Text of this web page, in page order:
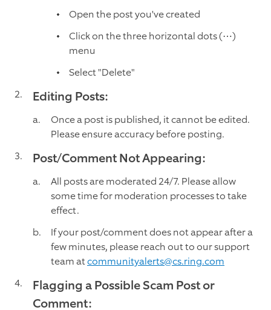
Open the post you've created
Click on the three horizontal dots (⋯)
menu
Select "Delete"
Editing Posts:
Once a post is published, it cannot be edited.
Please ensure accuracy before posting.
Post/Comment Not Appearing:
All posts are moderated 24/7. Please allow
some time for moderation processes to take
effect.
If your post/comment does not appear after a
few minutes, please reach out to our support
team atcommunityalerts@cs.ring.com
Flagging a Possible Scam Post or
Comment: